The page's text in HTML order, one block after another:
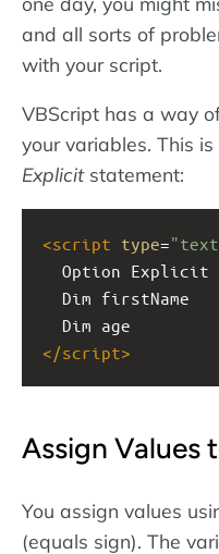
and all sorts of
with your script.
VBScript has a way
your variables. This
Explicitstatement:
<script type=
  Option Explicit
  Dim firstName
  Dim age
</script>
Assign Values
You assign values
(equals sign). The